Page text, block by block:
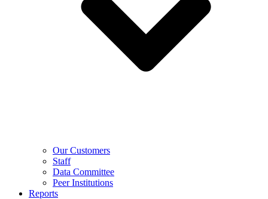
Our Customers
Staff
Data Committee
Peer Institutions
Reports